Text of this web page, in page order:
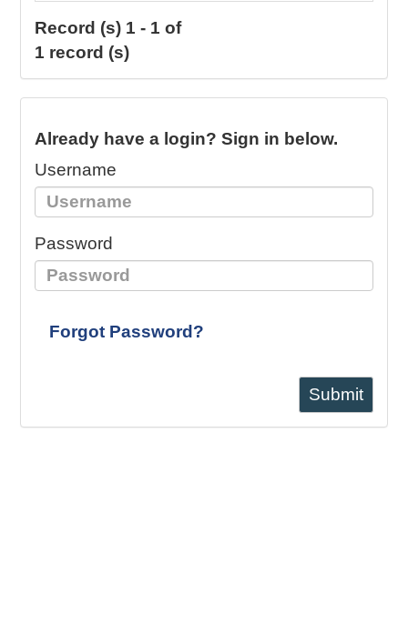
Record (s) 1 - 1 of
1 record (s)
Already have a login? Sign in below.
Username
Password
Forgot Password?
Submit